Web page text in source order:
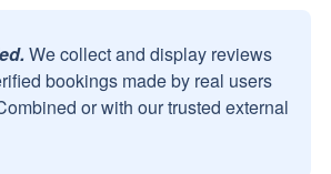
We collect and display reviews
bookings made by real users
or with our trusted external